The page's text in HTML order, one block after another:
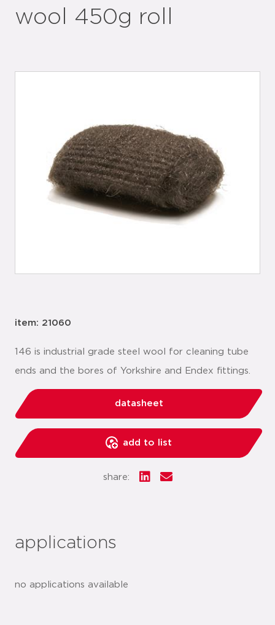
wool 450g roll
item: 21060
146 is industrial grade steel wool for cleaning tube
ends and the bores of Yorkshire and Endex fittings.
datasheet
add to list
share:
applications
no applications available